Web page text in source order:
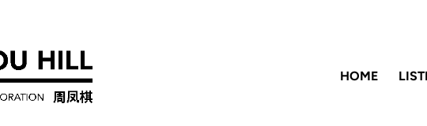
HOME